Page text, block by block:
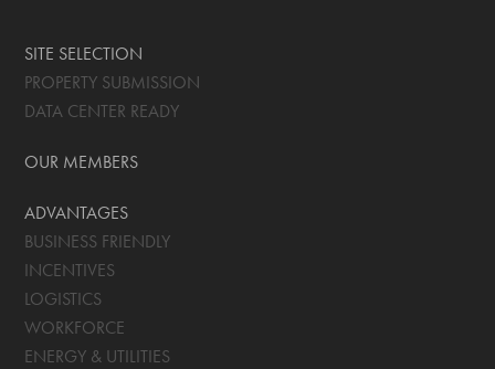
SITE SELECTION
PROPERTY SUBMISSION
DATA CENTER READY
OUR MEMBERS
ADVANTAGES
BUSINESS FRIENDLY
INCENTIVES
LOGISTICS
WORKFORCE
ENERGY & UTILITIES